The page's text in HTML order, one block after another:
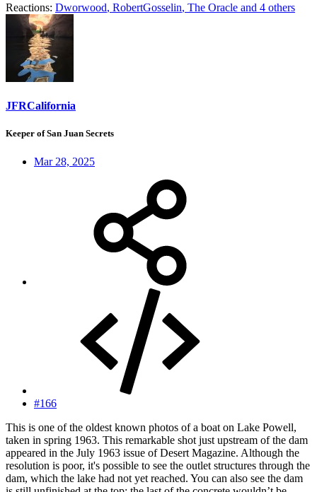
Reactions: Dworwood, RobertGosselin, The Oracle and 4 others
JFRCalifornia
Keeper of San Juan Secrets
Mar 28, 2025
#166
This is one of the oldest known photos of a boat on Lake Powell,
taken in spring 1963. This remarkable shot just upstream of the dam
appeared in the July 1963 issue of Desert Magazine. Although the
resolution is poor, it's possible to see the outlet structures through the
dam, which the lake had not yet reached. You can also see the dam